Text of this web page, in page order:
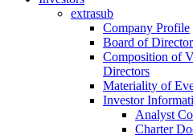
extrasub
Company Profile
Board of
Composition of
Directors
Materiality of
Investor
Analyst
Charter